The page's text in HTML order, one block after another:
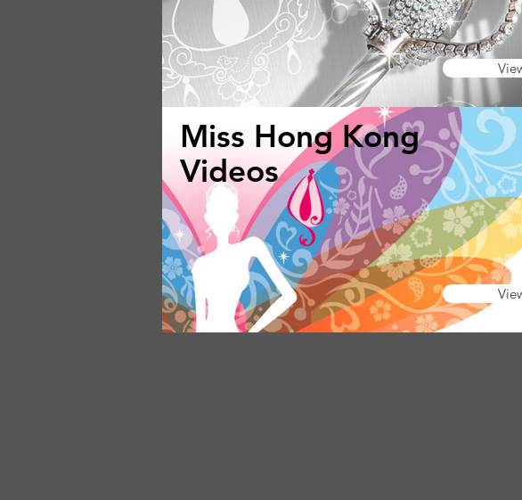
Miss Hong Kong
Videos